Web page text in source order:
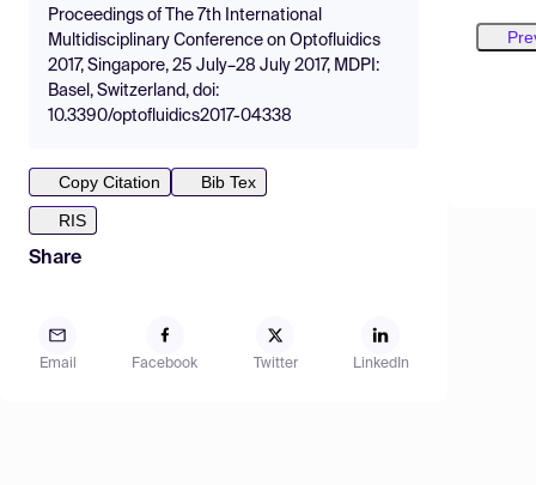
Proceedings of The 7th International
Multidisciplinary Conference on Optofluidics
2017, Singapore, 25 July–28 July 2017, MDPI:
Basel, Switzerland, doi:
10.3390/optofluidics2017-04338
Copy Citation
Bib Tex
RIS
Share
Email Facebook Twitter LinkedIn